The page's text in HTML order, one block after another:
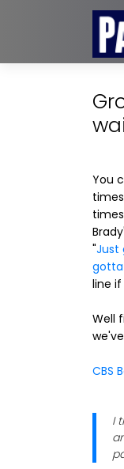
You
"Just
line if
Well
CBS
I